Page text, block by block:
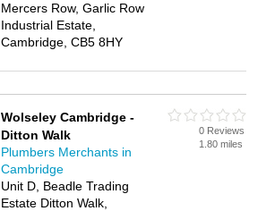
Mercers Row, Garlic Row
Industrial Estate,
Cambridge, CB5 8HY
Wolseley Cambridge -
Ditton Walk
Plumbers Merchants in
Cambridge
Unit D, Beadle Trading
Estate Ditton Walk,
0 Reviews
1.80 miles